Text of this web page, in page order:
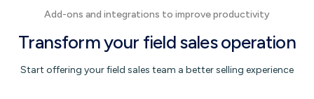
Add-ons and integrations to improve productivity
Transform your field sales operation
Start offering your field sales team a better selling experience